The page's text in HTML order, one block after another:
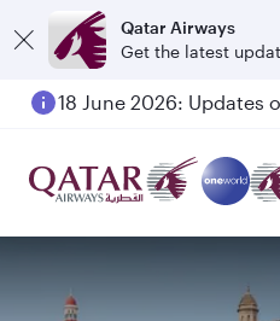
Qatar Airways
Get the latest